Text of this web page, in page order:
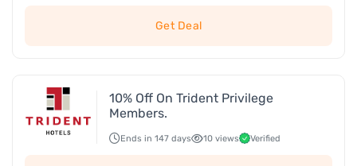
Get Deal
10% Off On Trident Privilege
Members.
Ends in 147 days 10 views Verified